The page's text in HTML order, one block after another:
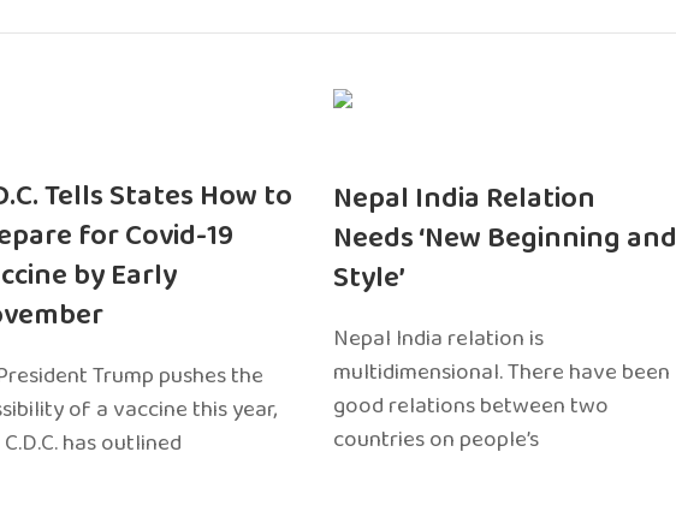
Tells States How to
for Covid-19
by Early
Trump pushes the
of a vaccine this year,
has outlined
Nepal India Relation
Needs ‘New Beginning and
Style’
Nepal India relation is
multidimensional. There have been
good relations between two
countries on people’s